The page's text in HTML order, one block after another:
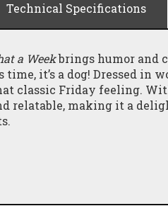
Technical Specifications
a Weekbrings humor and
it’s a dog! Dressed in
classic Friday feeling.
relatable, making it a